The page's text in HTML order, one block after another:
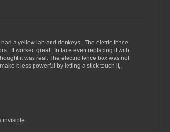
a yellow lab and donkeys.. The eletric fence
It worked great,, In face even replacing it with
it was real. The electric fence box was not
it less powerful by letting a stick touch it,,
invisible.